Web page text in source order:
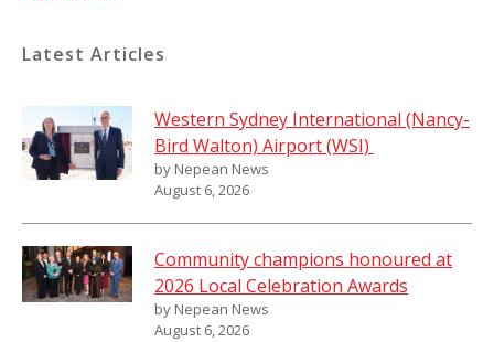
Latest Articles
Western Sydney International (Nancy-
Bird Walton) Airport (WSI)
by Nepean News
August 6, 2026
Community champions honoured at
2026 Local Celebration Awards
by Nepean News
August 6, 2026